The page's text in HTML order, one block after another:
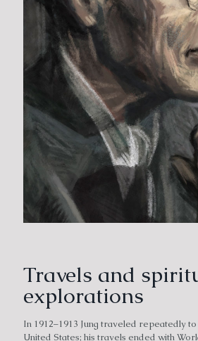
Travels and
explorations
In 1912–1913 Jung traveled repeatedly
United States; his travels ended with